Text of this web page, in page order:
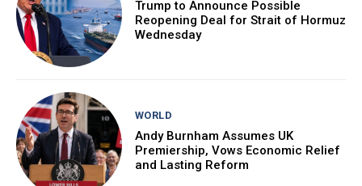
Trump to Announce Possible
Reopening Deal for Strait of Hormuz
Wednesday
WORLD
Andy Burnham Assumes UK
Premiership, Vows Economic Relief
and Lasting Reform